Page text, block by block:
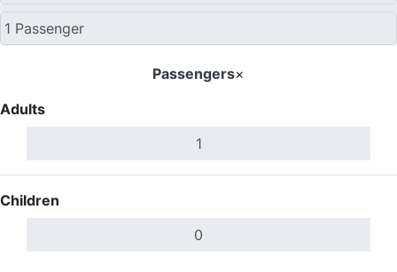
Passengers×
Adults
Children